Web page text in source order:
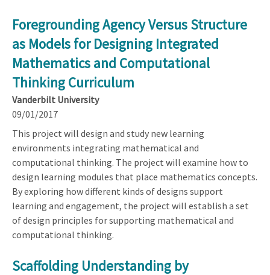
Foregrounding Agency Versus Structure
as Models for Designing Integrated
Mathematics and Computational
Thinking Curriculum
Vanderbilt University
09/01/2017
This project will design and study new learning
environments integrating mathematical and
computational thinking. The project will examine how to
design learning modules that place mathematics concepts.
By exploring how different kinds of designs support
learning and engagement, the project will establish a set
of design principles for supporting mathematical and
computational thinking.
Scaffolding Understanding by